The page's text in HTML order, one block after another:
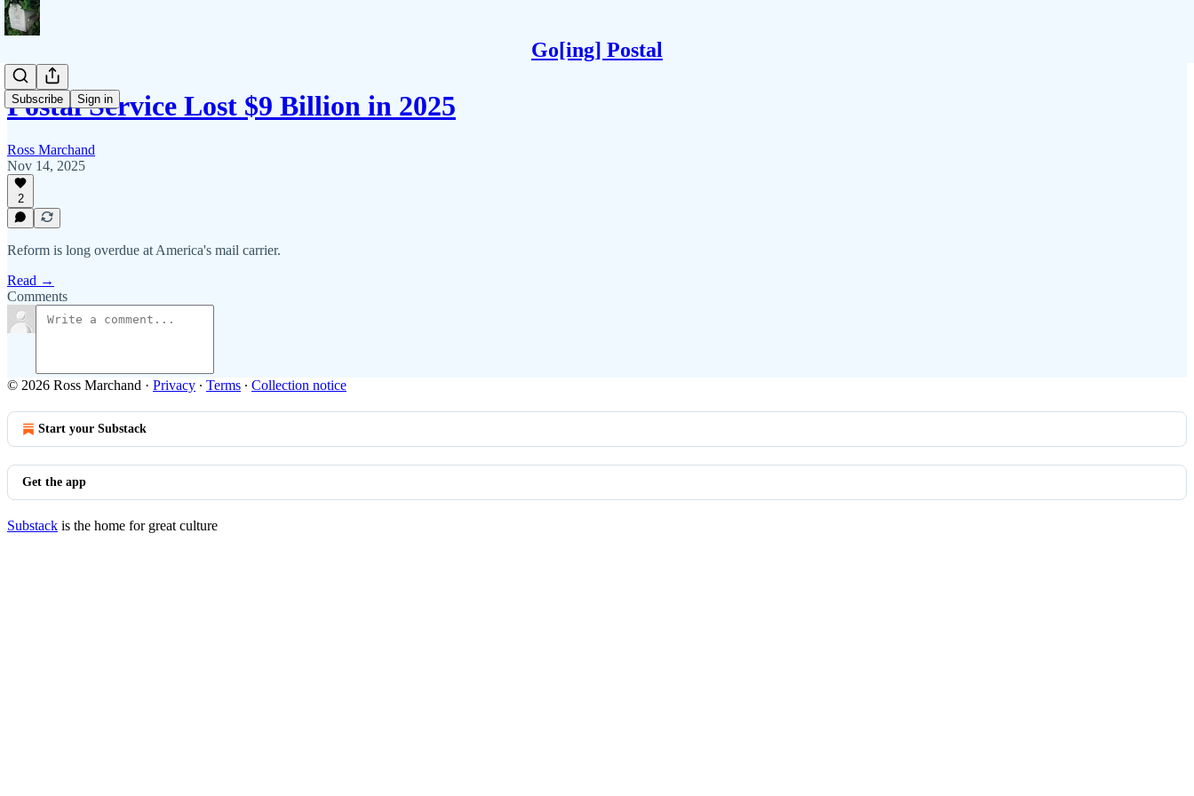
Go[ing] Postal
Subscribe Sign in
Postal Service Lost $9 Billion in 2025
Ross Marchand
Nov 14, 2025
2
Reform is long overdue at America's mail carrier.
Read →
Comments
© 2026 Ross Marchand · Privacy ∙ Terms ∙ Collection notice
Start your Substack
Get the app
Substack is the home for great culture